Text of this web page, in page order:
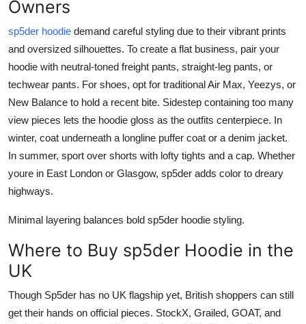
Owners
sp5der hoodie demand careful styling due to their vibrant prints
and oversized silhouettes. To create a flat business, pair your
hoodie with neutral-toned freight pants, straight-leg pants, or
techwear pants. For shoes, opt for traditional Air Max, Yeezys, or
New Balance to hold a recent bite. Sidestep containing too many
view pieces lets the hoodie gloss as the outfits centerpiece. In
winter, coat underneath a longline puffer coat or a denim jacket.
In summer, sport over shorts with lofty tights and a cap. Whether
youre in East London or Glasgow, sp5der adds color to dreary
highways.
Minimal layering balances bold sp5der hoodie styling.
Where to Buy sp5der Hoodie in the
UK
Though Sp5der has no UK flagship yet, British shoppers can still
get their hands on official pieces. StockX, Grailed, GOAT, and